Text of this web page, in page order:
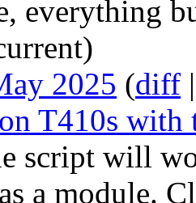
everything
2025 (diff
T410s with
script will
a module.